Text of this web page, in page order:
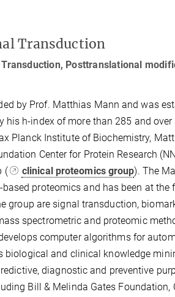
Transduction
Posttranslational
by Prof. Matthias Mann and was
h-index of more than 285 and over
Planck Institute of Biochemistry,
Center for Protein Research
(
clinical proteomics group). The
proteomics and has been at the
group are signal transduction,
spectrometric and proteomic
computer algorithms for
and clinical knowledge
diagnostic and preventive
Bill & Melinda Gates Foundation,